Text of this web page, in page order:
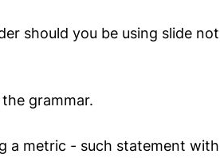
should you be using slide
grammar.
a metric - such statement